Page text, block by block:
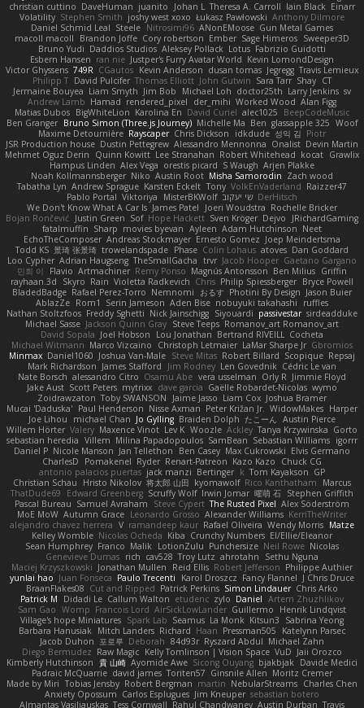
christian cuttino DaveHuman juanito Johan L Theresa A. Carroll Iain Black Einarr
Volatility Stephen Smith joshy west xoxo Łukasz Pawłowski Anthony Dilmore
Daniel Schmid Leal Steele Nitrosimi96 ANonEMoose Gun Metal Games
macoll macoll
Brandon Joffe Cory robertson Ember Sage Himeros Sweeper3D
Bruno Yudi Daddios Studios Aleksey Pollack Lotus Fabrizio Guidotti
Esbern Hansen ran nie Justper's Furry Avatar World Kevin LomondDesign
Victor Ghyssens 749R CGautos Kevin Anderson dusan tomas Jegregg Travis Lemieux
Philipp T David Pulcifer Thomas Elliott John Gutwin Sara Tarr Shay CT
Jermaine Bouyea Liam Smyth Jim Bob Michael Loh doctor25th Larry Jenkins sv
Andrew Lamb Hamad rendered_pixel der_mihi Worked Wood Alan Figg
Matias Dubos BigWhiteLion Karolina En David Curiel alec1025
BeepCodeMusic
Ben Granger Bruno Simon (Three.js Journey) Michelle Ma Ben glassapple 325 Woof
Maxime Detournière Rayscaper Chris Dickson idkdude 성익 김 Piotr
JSR Production house Dustin Pettegrew Alessandro Mennonna Onalist Devin Martin
Mehmet Oguz Derin
Quinn Kowitt Lee Stranahan Robert Whitehead kocat Grawlix
Hampus Linden Alex Vega orestis picard S Waugh Arjen Plakke
Noah Kollmannsberger Niko Austin Root Misha Samorodin Zach wood
Tabatha Lyn Andrew Sprague Karsten Eckelt Tony VolkEnVaderland Raizzer47
Pablo Portal Viktoriya MisterBKWolf שי יעקוב DerHitsch
We Don't Know What A Car Is James Patel Joeri Woudstra Rochelle Bricker
Bojan Rončević Justin Green Sof Hope Hackett Sven Kröger Dejvo
JRichardGaming
fatalmuffin Sharp movies byevan Ayleen Adam Hutchinson Neet
EchoTheComposer Andreas Stockmayer Ernesto Gomez Joep Meindertsma
Todd KS 景琦 张景琦 trowelandspade Phase Colin Lohaus atoves Dan Goddard
Loo Cypher Adrian Haugseng TheSmallGacha trvr Jacob Hooper Gaetano Gargano
민희 이
Flavio Artmachiner Remy Ponso Magnús Antonsson Ben Milius Griffin
rayhaan.3d
Skyro Rain Violetta Radkevich Chris Philip Spiessberger Bryce Powell
BladedBadge Rafael Perez-Torro Nemnomi おるす Photini By Design Jason Buier
AblazZe Rom1 Serin Jameson Aden Bise nobuyuki takahashi
ruffles
Nathan Stoltzfoos Freddy Sghetti Nick Jainschigg Siyouardi passivestar sirdeadduke
Michael Sasse Jackson Quinn Gray Steve Teeps Romanov_art Romanov_art
David Sopala Joel Hobson Lou Jonathan Bertrand RIVEILL Cocheta
Michael Witmann Marco Vizcaino Christoph Letmaier LaMar Sharpe Jr Gbromios
Minmax Daniel1060 Joshua Van-Male Steve Mitas Robert Billard Scopique Repsaj
Mark Richardson James Stafford Jim Rodney Len Govednik Cédric Le van
Nate Borsch alessandro Citro Osamu Abe vera usselman Orly R Jimmie Floyd
Jake Aust Scott Peters mytrixx dave garcia Gaëlle Robardet-Nicolas wymo
Zoidrawzaton Toby SWANSON Jaime Jasso Liam Cox Joshua Bramer
Mucai 'Daduska' Paul Henderson Nisse Axman Peter Križan Jr. WidowMakes Harper
Joe Lihou
michael Chan Jo Gylling Braiden Dolph たこーん Austin Pierce
Willem Hörter Valery Maxence Vinot Lev K Woozle Ackley Tanya Krzywinska Gorto
sebastian heredia Villem Milina Papadopoulos SamBean Sebastian Williams igorrr
Daniel P Nicole Manson Jan Tellethon Ben Casey Max Cukrowski Elvis Germano
CharlesD
Pomakenel Ryder Renart-Patreon Kazo Kazo
Chuck CG
antonio palacios puertas jack manzi Bertinger k Tom Kayakson GP
Christian Schau
Hristo Nikolov 将太郎 山田 kyomawolf Rico Kanthatham
Marcus
ThatDude69
Edward Greenberg Scruffy Wolf Irwin Jomar 曜萌 石 Stephen Griffith
Pascal Bureau Samuel Avraham Steve Cypert The Rusted Pixel Alex Söderström
MoE MoW Autumn Grace Leonardo Grosso Alexander Williams KerriTheWriter
alejandro chavez herrera V ramandeep kaur Rafael Oliveira Wendy Morris Matze
Kelley Womble Nicolas Ocheda Kiba Crunchy Numbers El/Ellie/Eleanor
Sean Humphrey Franco Malik LotionZulu Punchersize Neil Rowe Nicolas
Genevieve Dumas rich cav528 Troy Lutz ahrotahn
Sethu Nguna
Maciej Krzyszkowski Jonathan Mullen Reid Ellis Robert Jefferson Philippe Authier
yunlai hao Juan Fonseca Paulo Trecenti Karol Droszcz Fancy Flannel J Chris Druce
BraanFlakes08 Cut and Ripped Patrick Perkins Simon Lindauer Chris Arko
Patrick M
Didadi Le Callum Walton etudenc zylo Daniel Artem Zhuzhlikov
Sam Gao Womp Francois Lord AirSickLowLander Guillermo
Henrik Lindqvist
Village's hope Miniatures Spark Lab Seamus La Monk Kitsun3
Sabrina Yeong
Barbara Hanusiak Mitch Landers Richard Haan Pressman505
Katelynn Parsec
Jacob Duhon 포로루 Deborah 84d93r Ryszard Abdul Michael Zahn
Diego Bermudez Raw Magic Kelly Tomlinson | Vision Space VuD Jaii Orozco
Kimberly Hutchinson 貴 山崎 Ayomide Awe Sicong Ouyang bjakbjak Davide Medici
Padraic McQuarrie david james Toriten57 Ginsnile Allen Moritz Cremer
Made by Miri Tobias Jensby Robert Bergman martin NebularStreams Charles Chen
Anxiety Opossum Carlos Esplugues Jim Kneuper sebastian botero
Almantas Vasiliauskas Tess Cornwall Rahul Chandwaney Austin Durban Travis